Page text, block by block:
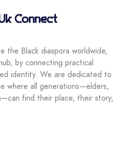
the Black diaspora worldwide,
by connecting practical
identity. We are dedicated to
where all generations—elders,
find their place, their story,